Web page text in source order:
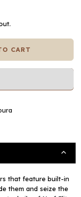
CART
that feature built-in
them and seize the